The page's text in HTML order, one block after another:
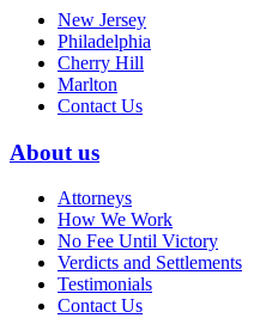
New Jersey
Philadelphia
Cherry Hill
Marlton
Contact Us
About us
Attorneys
How We Work
No Fee Until Victory
Verdicts and Settlements
Testimonials
Contact Us